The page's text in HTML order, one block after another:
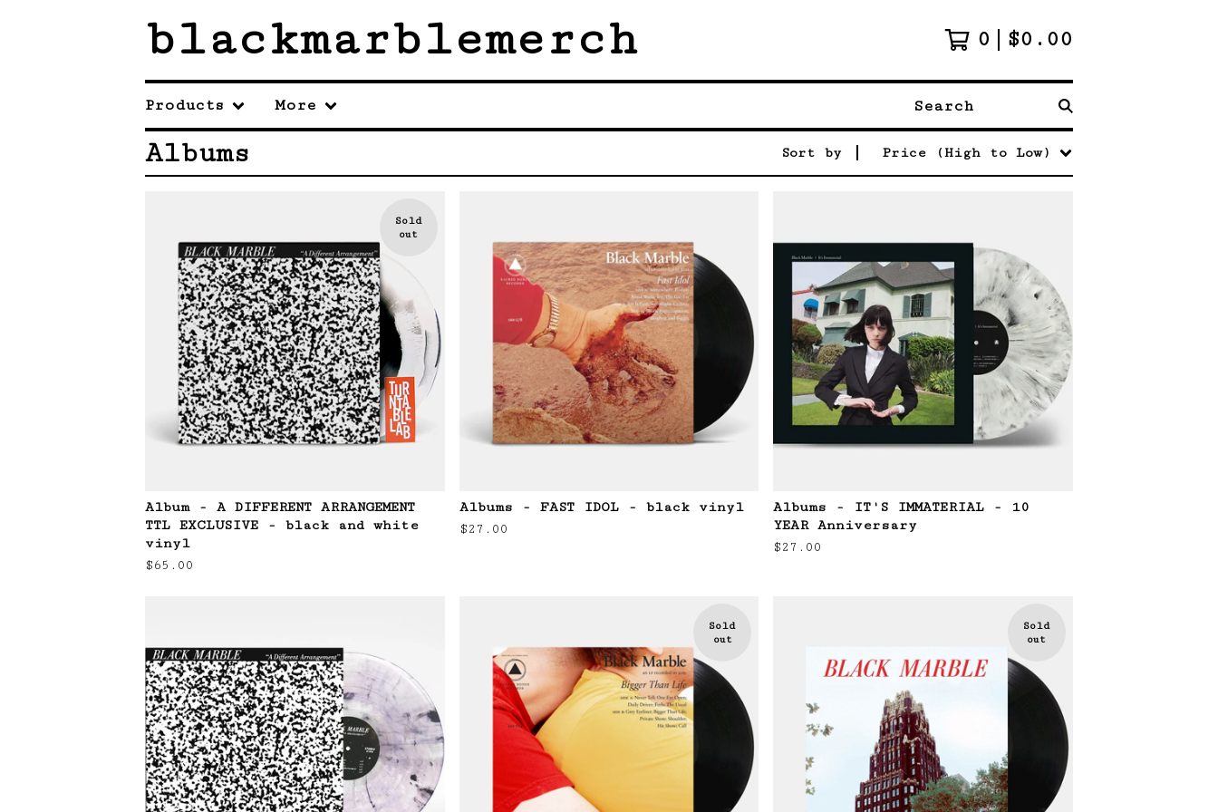
blackmarblemerch 0 $0.00
Products More
Search
Albums Sort by Price (High to Low)
Sold
out
Album - A DIFFERENT ARRANGEMENT
TTL EXCLUSIVE - black and white
vinyl
$65.00
Albums - FAST IDOL - black vinyl
$27.00
Albums - IT'S IMMATERIAL - 10
YEAR Anniversary
$27.00
Sold
out
Sold
out